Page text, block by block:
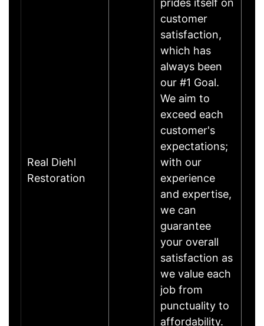
Real Diehl
Restoration
prides itself on
customer
satisfaction,
which has
always been
our #1 Goal.
We aim to
exceed each
customer's
expectations;
with our
experience
and expertise,
we can
guarantee
your overall
satisfaction as
we value each
job from
punctuality to
affordability.